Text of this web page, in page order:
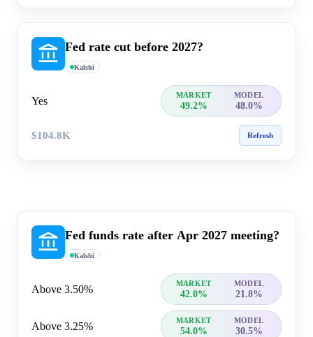
Fed rate cut before 2027?
Kalshi
Yes MARKET MODEL
49.2% 48.0%
$104.8K Refresh
Fed funds rate after Apr 2027 meeting?
Kalshi
Above 3.50% MARKET MODEL
42.0% 21.8%
Above 3.25% MARKET MODEL
54.0% 30.5%